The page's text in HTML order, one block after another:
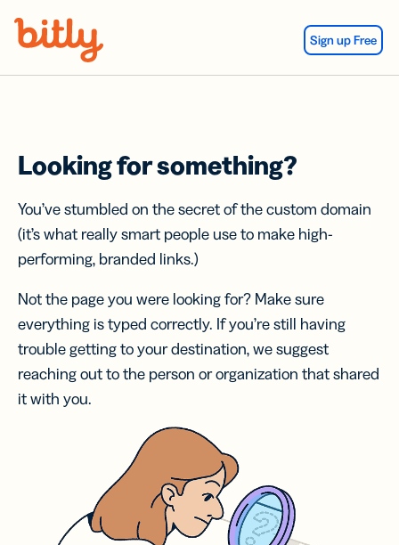
Sign up Free
Looking for something?
You’ve stumbled on the secret of the custom domain
(it’s what really smart people use to make high-
performing, branded links.)
Not the page you were looking for? Make sure
everything is typed correctly. If you’re still having
trouble getting to your destination, we suggest
reaching out to the person or organization that shared
it with you.